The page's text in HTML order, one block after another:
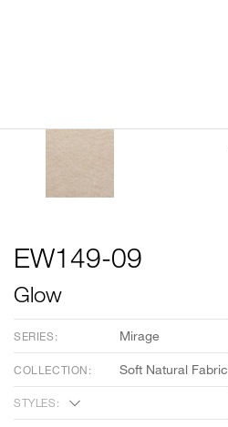
EW149-09
Glow
SERIES: Mirage
COLLECTION: Soft Natural Fabric
STYLES: